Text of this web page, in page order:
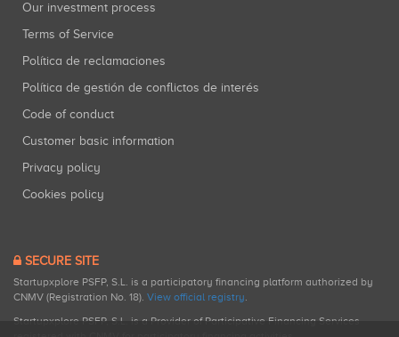
Our investment process
Terms of Service
Política de reclamaciones
Política de gestión de conflictos de interés
Code of conduct
Customer basic information
Privacy policy
Cookies policy
SECURE SITE
Startupxplore PSFP, S.L. is a participatory financing platform authorized by
CNMV (Registration No. 18). View official registry.
Startupxplore PSFP, S.L. is a Provider of Participative Financing Services